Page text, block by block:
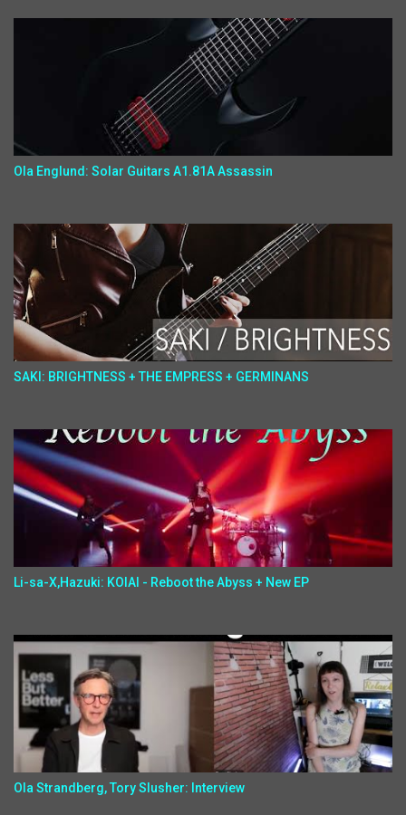
Ola Englund: Solar Guitars A1.81A Assassin
SAKI: BRIGHTNESS + THE EMPRESS + GERMINANS
Li-sa-X,Hazuki: KOIAI - Reboot the Abyss + New EP
Ola Strandberg, Tory Slusher: Interview